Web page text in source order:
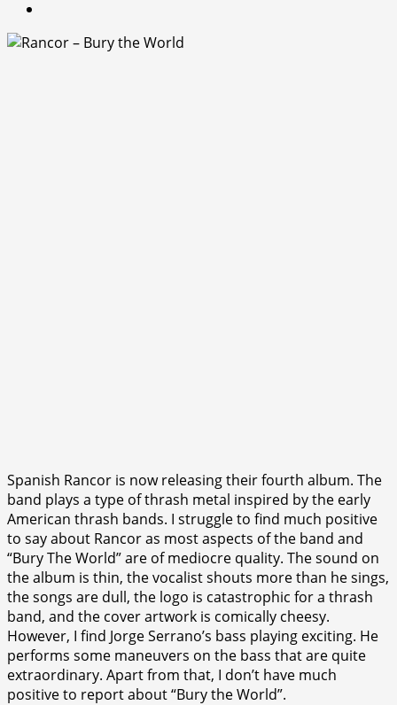
Spanish Rancor is now releasing their fourth album. The
band plays a type of thrash metal inspired by the early
American thrash bands. I struggle to find much positive
to say about Rancor as most aspects of the band and
“Bury The World” are of mediocre quality. The sound on
the album is thin, the vocalist shouts more than he sings,
the songs are dull, the logo is catastrophic for a thrash
band, and the cover artwork is comically cheesy.
However, I find Jorge Serrano’s bass playing exciting. He
performs some maneuvers on the bass that are quite
extraordinary. Apart from that, I don’t have much
positive to report about “Bury the World”.